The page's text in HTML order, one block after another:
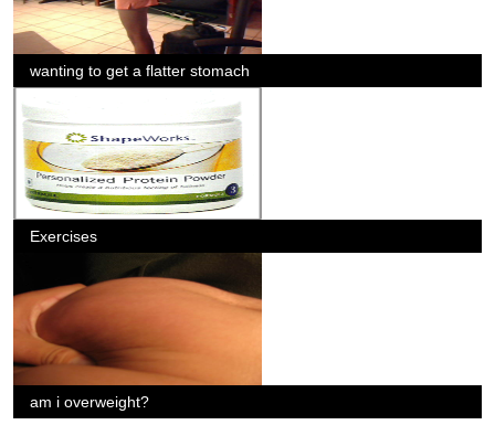
wanting to get a flatter stomach
Exercises
am i overweight?